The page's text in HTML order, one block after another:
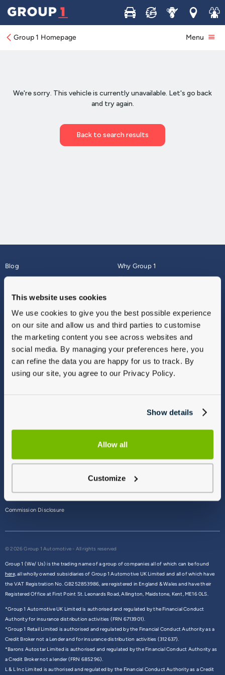
This website uses cookies
We use cookies to give you the best possible experience
on our site and allow us and third parties to customise
the marketing content you see across websites and
social media. By managing your preferences here, you
can refine the data you are happy for us to track. By
using our site, you agree to our Privacy Policy.
Show details
Allow all
Customize
Buy Sell ServiceLocations
Join
Group 1 Homepage Menu
Blog
About
Why Group 1
Finance
Vulnerable Customers
Modern Slavery
Gender Pay Gap Report
Sitemap
Commission Disclosure
© 2026 Group 1 Automotive - All rights reserved
Group 1 (We/ Us) is the trading name of a group of companies all of which can be found
here,all wholly owned subsidiaries of Group 1 Automotive UK Limited and all of which have
the VAT Registration No. GB252853986, are registered in England & Wales and have their
Registered Office at First Point St. Leonards Road, Allington, Maidstone, Kent, ME16 0LS.
*Group 1 Automotive UK Limited is authorised and regulated by the Financial Conduct
Authority for insurance distribution activities (FRN 6713901).
*Group 1 Retail Limited is authorised and regulated by the Financial Conduct Authority as a
Credit Broker not a Lender and for insurance distribution activities (312637).
*Barons Autostar Limited is authorised and regulated by the Financial Conduct Authority as
a Credit Broker not a lender (FRN 685296).
L & L Inc Limited is authorised and regulated by the Financial Conduct Authority as a Credit